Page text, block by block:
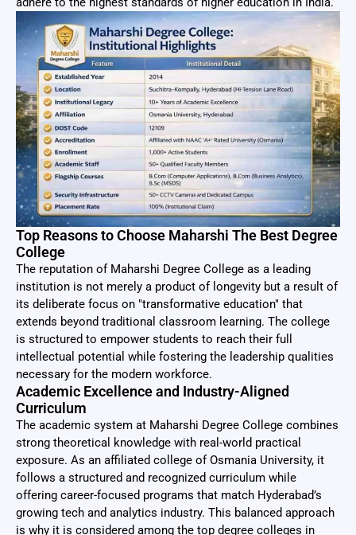
Top Reasons to Choose Maharshi The Best Degree
College
The reputation of Maharshi Degree College as a leading
institution is not merely a product of longevity but a result of
its deliberate focus on "transformative education" that
extends beyond traditional classroom learning. The college
is structured to empower students to reach their full
intellectual potential while fostering the leadership qualities
necessary for the modern workforce.
Academic Excellence and Industry-Aligned
Curriculum
The academic system at Maharshi Degree College combines
strong theoretical knowledge with real-world practical
exposure. As an affiliated college of Osmania University, it
follows a structured and recognized curriculum while
offering career-focused programs that match Hyderabad’s
growing tech and analytics industry. This balanced approach
is why it is considered among the top degree colleges in